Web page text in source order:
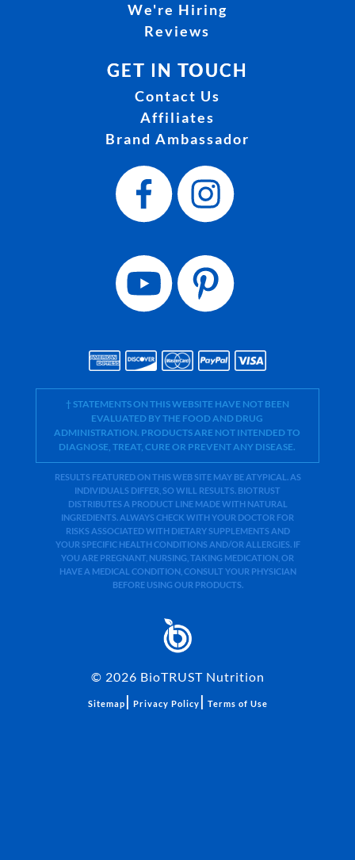
We're Hiring
Reviews
GET IN TOUCH
Contact Us
Affiliates
Brand Ambassador
† STATEMENTS ON THIS WEBSITE HAVE NOT BEEN
EVALUATED BY THE FOOD AND DRUG
ADMINISTRATION. PRODUCTS ARE NOT INTENDED TO
DIAGNOSE, TREAT, CURE OR PREVENT ANY DISEASE.
RESULTS FEATURED ON THIS WEB SITE MAY BE ATYPICAL. AS
INDIVIDUALS DIFFER, SO WILL RESULTS. BIOTRUST
DISTRIBUTES A PRODUCT LINE MADE WITH NATURAL
INGREDIENTS. ALWAYS CHECK WITH YOUR DOCTOR FOR
RISKS ASSOCIATED WITH DIETARY SUPPLEMENTS AND
YOUR SPECIFIC HEALTH CONDITIONS AND/OR ALLERGIES. IF
YOU ARE PREGNANT, NURSING, TAKING MEDICATION, OR
HAVE A MEDICAL CONDITION, CONSULT YOUR PHYSICIAN
BEFORE USING OUR PRODUCTS.
© 2026 BioTRUST Nutrition
Sitemap | Privacy Policy | Terms of Use